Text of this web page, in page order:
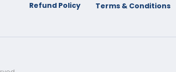
Refund Policy Terms & Conditions